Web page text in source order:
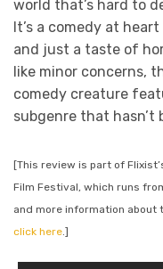
world that’s hard to
It’s a comedy at
and just a taste of
like minor concerns,
comedy creature
subgenre that hasn’t
[This review is part of
Film Festival, which runs
and more information about
click here.]